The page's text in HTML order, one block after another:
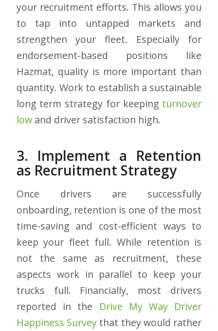
your recruitment efforts. This allows you
to tap into untapped markets and
strengthen your fleet. Especially for
endorsement-based positions like
Hazmat, quality is more important than
quantity. Work to establish a sustainable
long term strategy for keeping turnover
lowand driver satisfaction high.
3. Implement a Retention
as Recruitment Strategy
Once drivers are successfully
onboarding, retention is one of the most
time-saving and cost-efficient ways to
keep your fleet full. While retention is
not the same as recruitment, these
aspects work in parallel to keep your
trucks full. Financially, most drivers
reported in the Drive My Way Driver
Happiness Surveythat they would rather